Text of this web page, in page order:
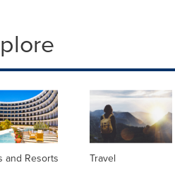
and Resorts Travel